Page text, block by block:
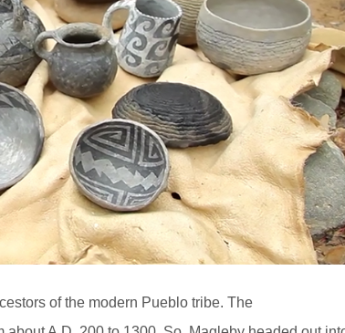
of the modern Pueblo tribe. The